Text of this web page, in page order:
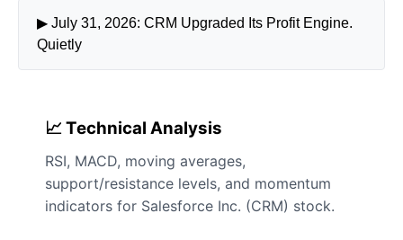
▶ July 31, 2026: CRM Upgraded Its Profit Engine.
Quietly
📈 Technical Analysis
RSI, MACD, moving averages,
support/resistance levels, and momentum
indicators for Salesforce Inc. (CRM) stock.